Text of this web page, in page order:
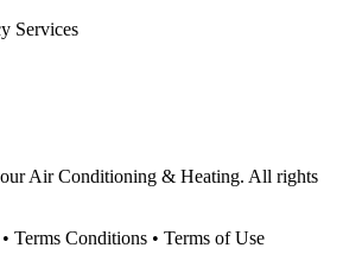
Services
Air Conditioning & Heating. All rights
• Terms Conditions • Terms of Use